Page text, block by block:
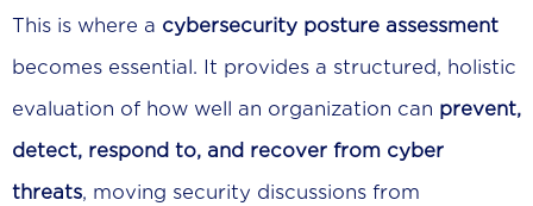
This is where a cybersecurity posture assessment
becomes essential. It provides a structured, holistic
evaluation of how well an organization can prevent,
detect, respond to, and recover from cyber
threats, moving security discussions from